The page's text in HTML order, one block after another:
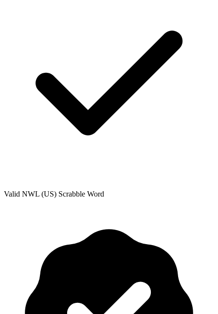
Valid NWL (US) Scrabble Word